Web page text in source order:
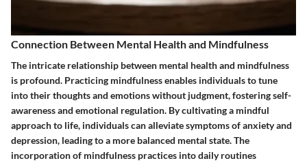
Connection Between Mental Health and Mindfulness
The intricate relationship between mental health and mindfulness
is profound. Practicing mindfulness enables individuals to tune
into their thoughts and emotions without judgment, fostering self-
awareness and emotional regulation. By cultivating a mindful
approach to life, individuals can alleviate symptoms of anxiety and
depression, leading to a more balanced mental state. The
incorporation of mindfulness practices into daily routines